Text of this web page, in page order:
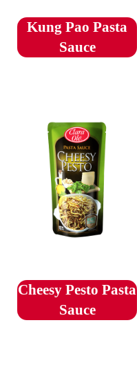
Kung Pao Pasta
Sauce
Cheesy Pesto Pasta
Sauce